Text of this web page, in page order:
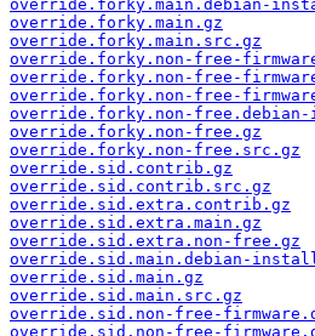
override.forky.main.debian-
override.forky.main.gz
override.forky.main.src.gz
override.forky.non-free-
override.forky.non-free-
override.forky.non-free-
override.forky.non-
override.forky.non-free.gz
override.forky.non-free.src.gz
override.sid.contrib.gz
override.sid.contrib.src.gz
override.sid.extra.contrib.gz
override.sid.extra.main.gz
override.sid.extra.non-free.gz
override.sid.main.debian-
override.sid.main.gz
override.sid.main.src.gz
override.sid.non-free-
override.sid.non-free-